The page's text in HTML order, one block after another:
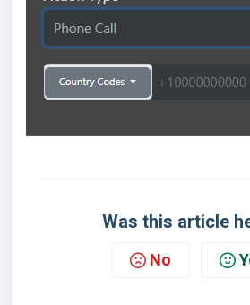
Was this article
No